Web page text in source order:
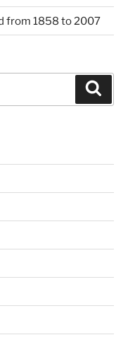
from 1858 to 2007